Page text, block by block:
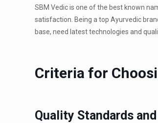
SBM Vedic is one of the best known
satisfaction. Being a top Ayurvedic
base, need latest technologies and
Criteria for
Quality Standards